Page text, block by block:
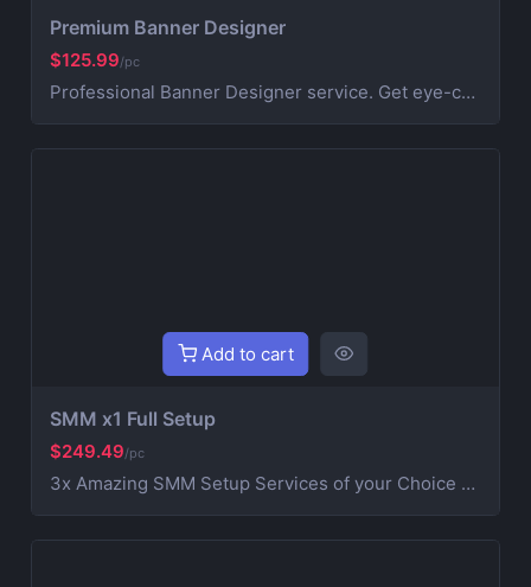
Premium Banner Designer
$125.99/pc
Professional Banner Designer service. Get eye-catching billboard banners designed by experts for both online and outdoor advertising. Perfect for Indoor and outdoor billboards and websites. This also incudes 3 revisions
Add to cart
SMM x1 Full Setup
$249.49/pc
3x Amazing SMM Setup Services of your Choice Social Media Setup Includes Banner & SEO with organic followers. (Discord NOT Included) AboaNet Professional Digital Marketers. We work with with our team. Our team members are professionals in Social Media setup. Here at AboaNet we specializes in creating and optimizing social media accounts to help you build and grow your Business.